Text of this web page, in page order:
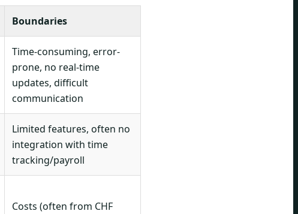
Boundaries
Time-consuming, error-
prone, no real-time
updates, difficult
communication
Limited features, often no
integration with time
tracking/payroll
Costs (often from CHF